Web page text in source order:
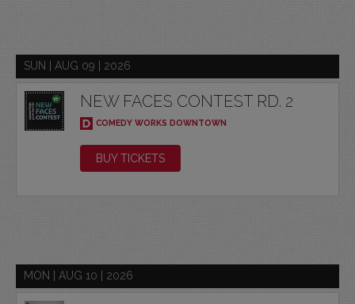
SUN | AUG 09 | 2026
NEW FACES CONTEST RD. 2
COMEDY WORKS DOWNTOWN
BUY TICKETS
MON | AUG 10 | 2026